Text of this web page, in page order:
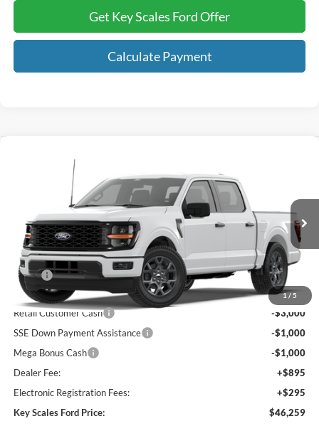
Get Key Scales Ford Offer
Calculate Payment
1/ 5
Ford F-150
Special Offer
Price Drop
1FTEW2LP7TKE67479
In Transit Ext. Int.
KEY SCALES PRICE
Less
MSRP:
$52,040
Key Scales Discount:
-$1,971
Retail Customer Cash
-$3,000
SSE Down Payment Assistance
-$1,000
Mega Bonus Cash
-$1,000
Dealer Fee:
+$895
Electronic Registration Fees:
+$295
Key Scales Ford Price:
$46,259